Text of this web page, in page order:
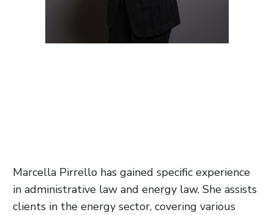
Marcella Pirrello has gained specific experience
in administrative law and energy law. She assists
clients in the energy sector, covering various